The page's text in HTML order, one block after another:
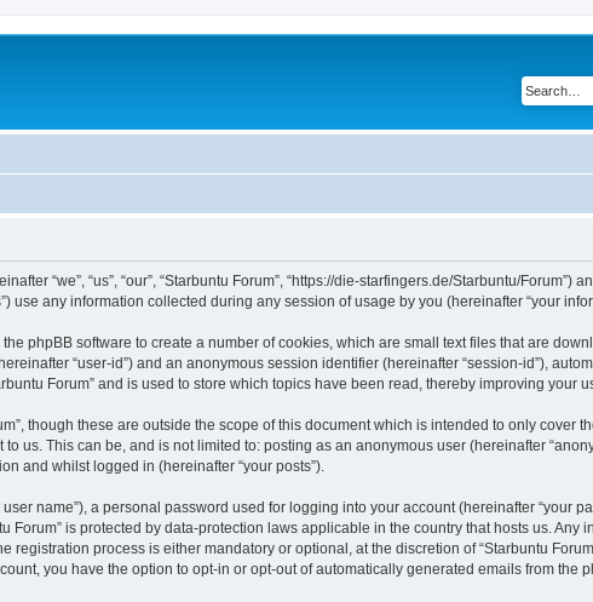
“we”, “us”, “our”, “Starbuntu Forum”, “https://die-starfingers.de/Starbuntu/Forum”)
use any information collected during any session of usage by you (hereinafter “your
phpBB software to create a number of cookies, which are small text files that are
“user-id”) and an anonymous session identifier (hereinafter “session-id”),
Forum” and is used to store which topics have been read, thereby improving your
though these are outside the scope of this document which is intended to only cover
us. This can be, and is not limited to: posting as an anonymous user (hereinafter
and whilst logged in (hereinafter “your posts”).
name”), a personal password used for logging into your account (hereinafter “your
Forum” is protected by data-protection laws applicable in the country that hosts us. Any
process is either mandatory or optional, at the discretion of “Starbuntu
you have the option to opt-in or opt-out of automatically generated emails from the